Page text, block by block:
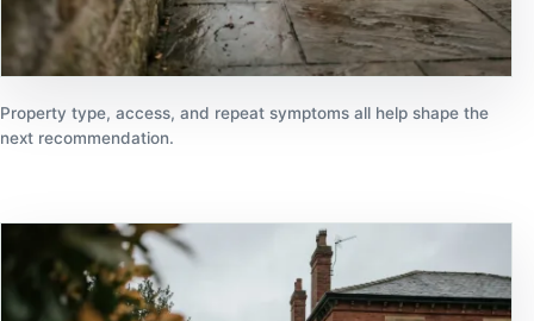
Property type, access, and repeat symptoms all help shape the
next recommendation.